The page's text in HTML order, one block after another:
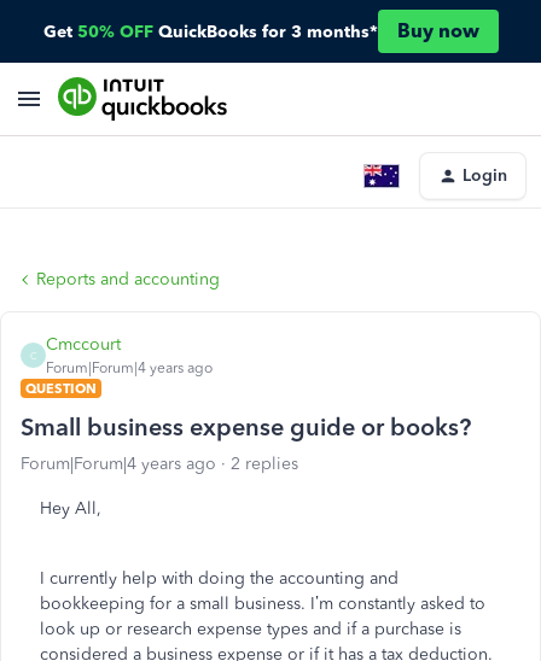
Get 50% OFF QuickBooks for 3 months* Buy now
Login
Reports and accounting
C
Cmccourt
Forum|Forum|4 years ago
QUESTION
Small business expense guide or books?
Forum|Forum|4 years ago 2 replies
Hey All,
I currently help with doing the accounting and
bookkeeping for a small business. I’m constantly asked to
look up or research expense types and if a purchase is
considered a business expense or if it has a tax deduction.